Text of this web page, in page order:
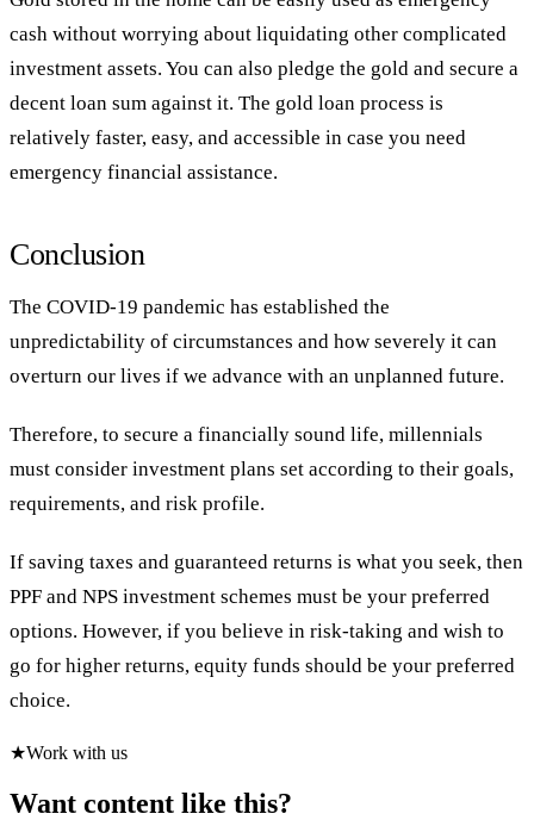
cash without worrying about liquidating other complicated
investment assets. You can also pledge the gold and secure a
decent loan sum against it. The gold loan process is
relatively faster, easy, and accessible in case you need
emergency financial assistance.
Conclusion
The COVID-19 pandemic has established the
unpredictability of circumstances and how severely it can
overturn our lives if we advance with an unplanned future.
Therefore, to secure a financially sound life, millennials
must consider investment plans set according to their goals,
requirements, and risk profile.
If saving taxes and guaranteed returns is what you seek, then
PPF and NPS investment schemes must be your preferred
options. However, if you believe in risk-taking and wish to
go for higher returns, equity funds should be your preferred
choice.
★Work with us
Want content like this?